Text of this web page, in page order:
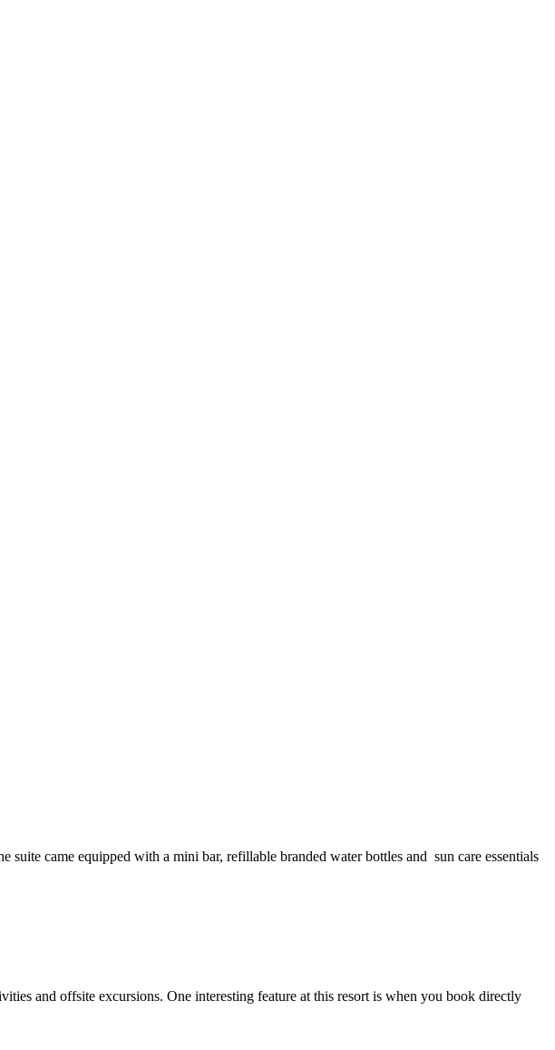
suite came equipped with a mini bar, refillable branded water bottles and sun care essentials
and offsite excursions. One interesting feature at this resort is when you book directly